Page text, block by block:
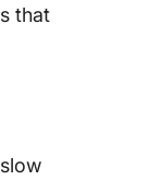
that